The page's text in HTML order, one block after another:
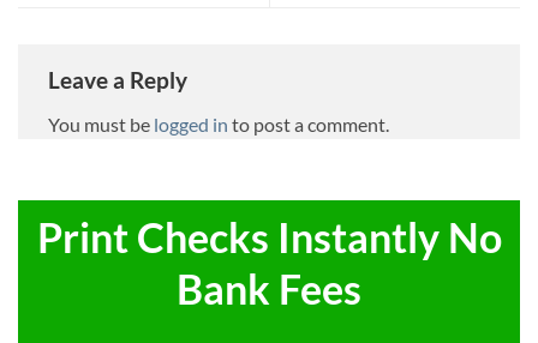
Leave a Reply
You must be logged in to post a comment.
Print Checks Instantly No
Bank Fees